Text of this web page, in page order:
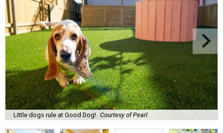
Little dogs rule at Good Dog! Courtesy of Pearl